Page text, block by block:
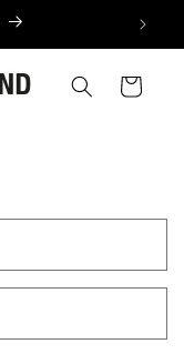
Cart